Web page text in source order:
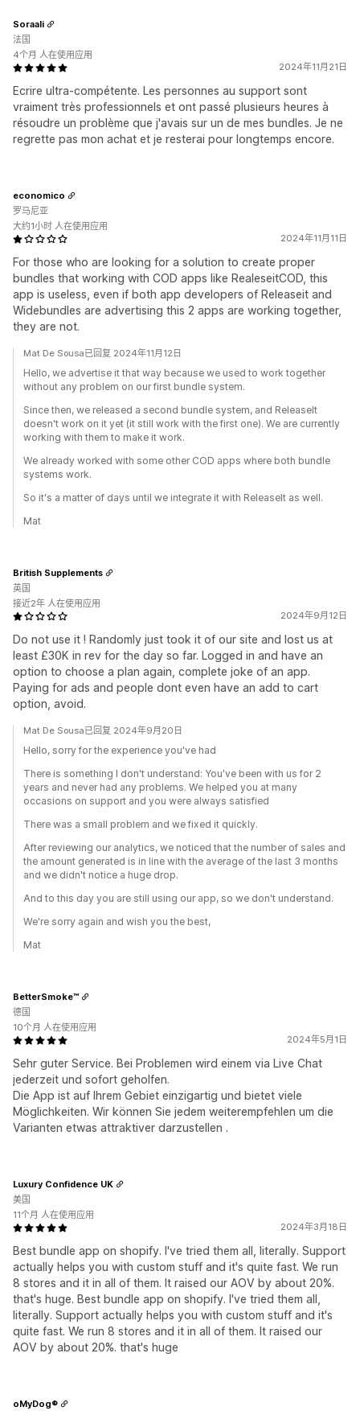
2024年11月21日
Ecrire ultra-compétente. Les personnes au support sont
vraiment très professionnels et ont passé plusieurs heures à
résoudre un problème que j'avais sur un de mes bundles. Je ne
regrette pas mon achat et je resterai pour longtemps encore.
Soraali
法国
4个月 人在使用应用
2024年11月11日
For those who are looking for a solution to create proper
bundles that working with COD apps like RealeseitCOD, this
app is useless, even if both app developers of Releaseit and
Widebundles are advertising this 2 apps are working together,
they are not.
economico
罗马尼亚
大约1小时 人在使用应用
Mat De Sousa已回复 2024年11月12日
Hello, we advertise it that way because we used to work together
without any problem on our first bundle system.
Since then, we released a second bundle system, and ReleaseIt
doesn't work on it yet (it still work with the first one). We are currently
working with them to make it work.
We already worked with some other COD apps where both bundle
systems work.
So it's a matter of days until we integrate it with ReleaseIt as well.
Mat
2024年9月12日
Do not use it ! Randomly just took it of our site and lost us at
least £30K in rev for the day so far. Logged in and have an
option to choose a plan again, complete joke of an app.
Paying for ads and people dont even have an add to cart
option, avoid.
British Supplements
英国
接近2年 人在使用应用
Mat De Sousa已回复 2024年9月20日
Hello, sorry for the experience you've had
There is something I don't understand: You've been with us for 2
years and never had any problems. We helped you at many
occasions on support and you were always satisfied
There was a small problem and we fixed it quickly.
After reviewing our analytics, we noticed that the number of sales and
the amount generated is in line with the average of the last 3 months
and we didn't notice a huge drop.
And to this day you are still using our app, so we don't understand.
We're sorry again and wish you the best,
Mat
2024年5月1日
Sehr guter Service. Bei Problemen wird einem via Live Chat
jederzeit und sofort geholfen.
Die App ist auf Ihrem Gebiet einzigartig und bietet viele
Möglichkeiten. Wir können Sie jedem weiterempfehlen um die
Varianten etwas attraktiver darzustellen .
BetterSmoke™
德国
10个月 人在使用应用
2024年3月18日
Best bundle app on shopify. I've tried them all, literally. Support
actually helps you with custom stuff and it's quite fast. We run
8 stores and it in all of them. It raised our AOV by about 20%.
that's huge. Best bundle app on shopify. I've tried them all,
literally. Support actually helps you with custom stuff and it's
quite fast. We run 8 stores and it in all of them. It raised our
AOV by about 20%. that's huge
Luxury Confidence UK
美国
11个月 人在使用应用
oMyDog®